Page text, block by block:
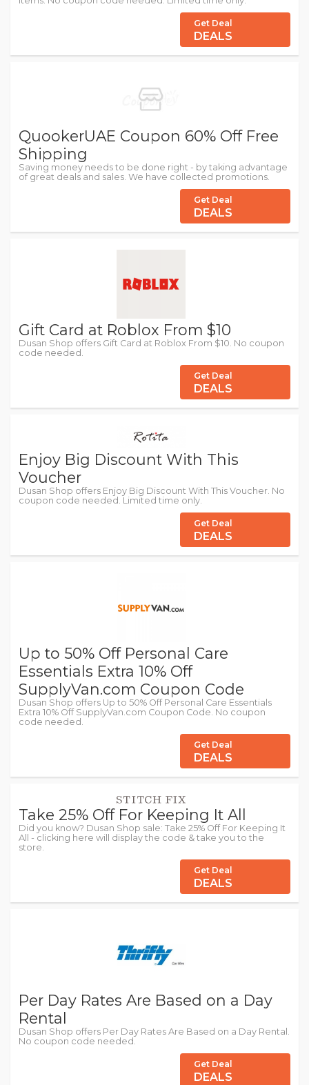
Get Deal
DEALS
QuookerUAE Coupon 60% Off Free
Shipping
Saving money needs to be done right - by taking advantage
of great deals and sales. We have collected promotions.
Get Deal
DEALS
Gift Card at Roblox From $10
Dusan Shop offers Gift Card at Roblox From $10. No coupon
code needed.
Get Deal
DEALS
Enjoy Big Discount With This
Voucher
Dusan Shop offers Enjoy Big Discount With This Voucher. No
coupon code needed. Limited time only.
Get Deal
DEALS
Up to 50% Off Personal Care
Essentials Extra 10% Off
SupplyVan.com Coupon Code
Dusan Shop offers Up to 50% Off Personal Care Essentials
Extra 10% Off SupplyVan.com Coupon Code. No coupon
code needed.
Get Deal
DEALS
Take 25% Off For Keeping It All
Did you know? Dusan Shop sale: Take 25% Off For Keeping It
All - clicking here will display the code & take you to the
store.
Get Deal
DEALS
Per Day Rates Are Based on a Day
Rental
Dusan Shop offers Per Day Rates Are Based on a Day Rental.
No coupon code needed.
Get Deal
DEALS